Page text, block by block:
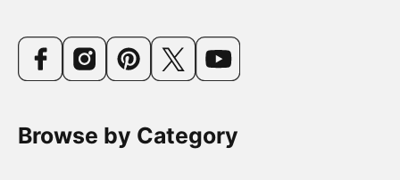
Browse by Category